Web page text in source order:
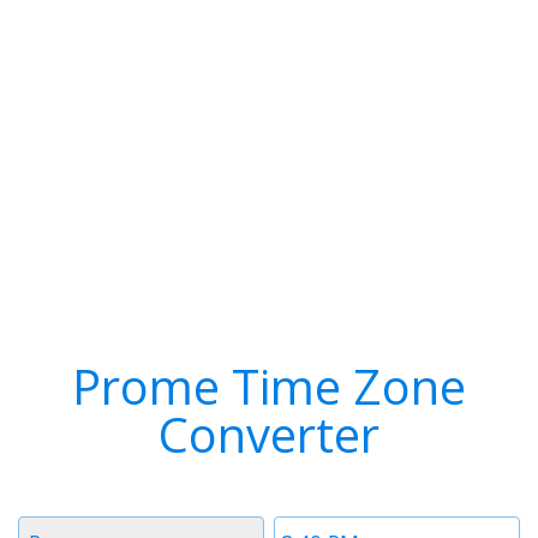
Prome Time Zone
Converter
Time
Timezone